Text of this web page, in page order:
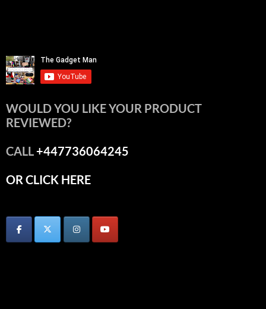
WOULD YOU LIKE YOUR PRODUCT
REVIEWED?
CALL+447736064245
OR CLICK HERE